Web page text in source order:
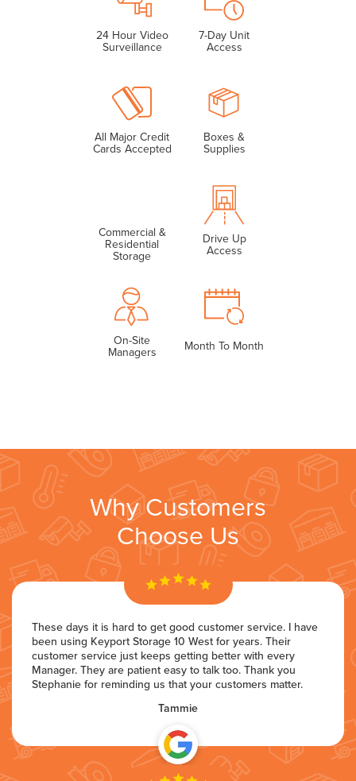
24 Hour Video
Surveillance
7-Day Unit
Access
All Major Credit
Cards Accepted
Boxes &
Supplies
Commercial &
Residential
Storage
Drive Up
Access
On-Site
Managers Month To Month
Why Customers
Choose Us
These days it is hard to get good customer service. I have
been using Keyport Storage 10 West for years. Their
customer service just keeps getting better with every
Manager. They are patient easy to talk too. Thank you
Stephanie for reminding us that your customers matter.
Tammie